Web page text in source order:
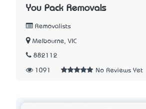
You Pack Removals
Removalists
Melbourne, VIC
882112
1091 No Reviews Yet